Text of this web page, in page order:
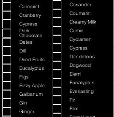
Cornmint
Cranberry
Cypress
Dark
Chocolate
Dates
Dill
Dried Fruits
Eucalyptus
Figs
Fizzy Apple
Galbanum
Gin
Ginger
Coriander
Coumarin
Creamy Milk
Cumin
Cyclamen
Cypress
Dandelions
Dogwood
Elemi
Eucalyptus
Everlasting
Fir
Flint